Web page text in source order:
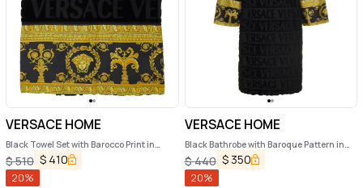
VERSACE HOME
Black Towel Set with Barocco Print in
Cotton Home
$510 $ 410
20%
VERSACE HOME
Black Bathrobe with Baroque Pattern in
Terry Cotton Versace Home
$440 $ 350
20%